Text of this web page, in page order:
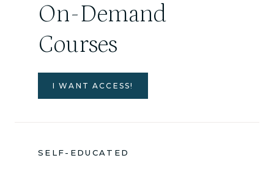
On-Demand
Courses
I WANT ACCESS!
SELF-EDUCATED